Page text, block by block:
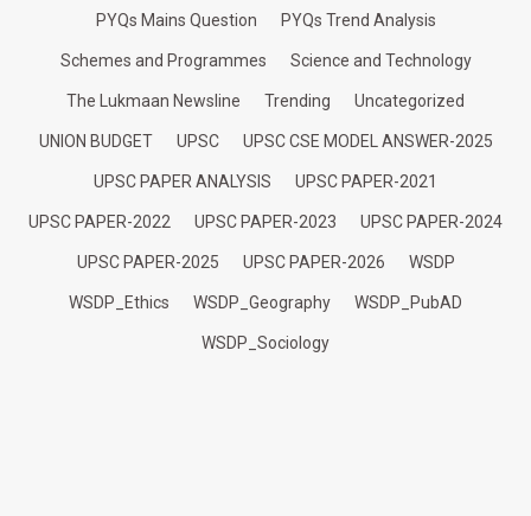
PYQs Mains Question PYQs Trend Analysis
Schemes and Programmes Science and Technology
The Lukmaan Newsline Trending Uncategorized
UNION BUDGET UPSC UPSC CSE MODEL ANSWER-2025
UPSC PAPER ANALYSIS UPSC PAPER-2021
UPSC PAPER-2022 UPSC PAPER-2023 UPSC PAPER-2024
UPSC PAPER-2025 UPSC PAPER-2026 WSDP
WSDP_Ethics WSDP_Geography WSDP_PubAD
WSDP_Sociology